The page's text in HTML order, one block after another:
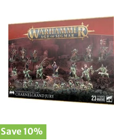
Save10%